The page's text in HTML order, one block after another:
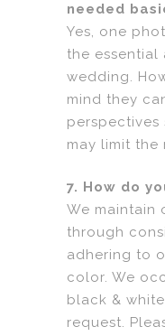
needed
Yes, one
the essential
wedding.
mind they
perspectives
may limit the
7. How do
We maintain
through
adhering to
color. We
black &
request.